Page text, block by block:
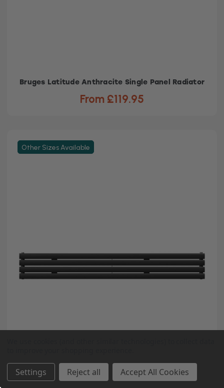
Bruges Latitude Anthracite Single Panel Radiator
From £119.95
Other Sizes Available
Settings Reject all Accept All Cookies